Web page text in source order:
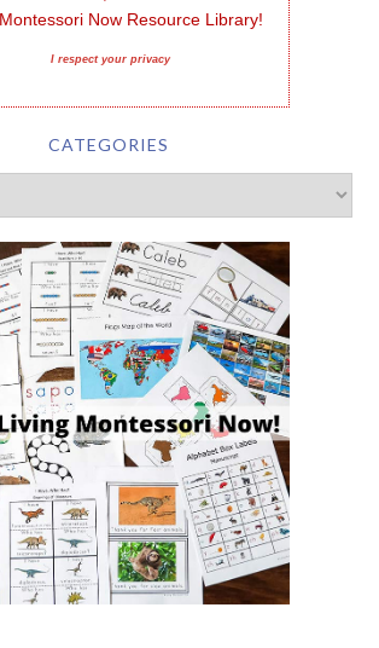
Now Resource Library!
I respect your privacy
CATEGORIES